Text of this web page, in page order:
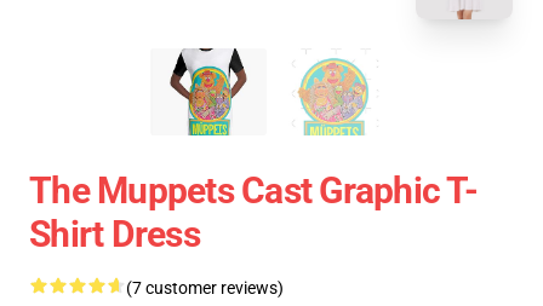
The Muppets Cast Graphic T-
Shirt Dress
(7 customer reviews)